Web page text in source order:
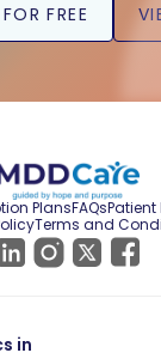
FREE
PlansFAQsPatient
Terms and
in